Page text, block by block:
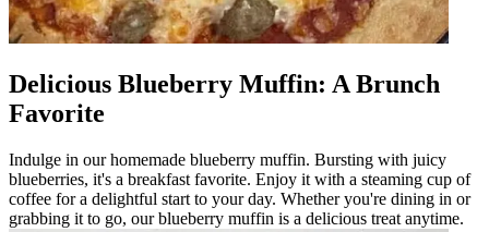
Delicious Blueberry Muffin: A Brunch
Favorite
Indulge in our homemade blueberry muffin. Bursting with juicy
blueberries, it's a breakfast favorite. Enjoy it with a steaming cup of
coffee for a delightful start to your day. Whether you're dining in or
grabbing it to go, our blueberry muffin is a delicious treat anytime.